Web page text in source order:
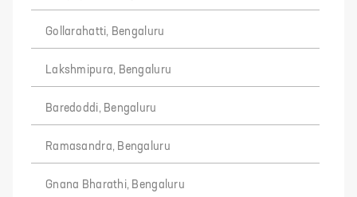
Gollarahatti, Bengaluru
Lakshmipura, Bengaluru
Baredoddi, Bengaluru
Ramasandra, Bengaluru
Gnana Bharathi, Bengaluru